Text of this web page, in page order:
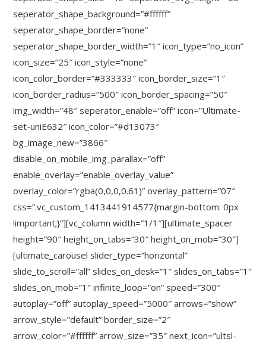
seperator_shape_background=”#ffffff”
seperator_shape_border=”none”
seperator_shape_border_width=”1″ icon_type=”no_icon”
icon_size=”25″ icon_style=”none”
icon_color_border=”#333333″ icon_border_size=”1″
icon_border_radius=”500″ icon_border_spacing=”50″
img_width=”48″ seperator_enable=”off” icon=”Ultimate-
set-uniE632″ icon_color=”#d13073″
bg_image_new=”3866″
disable_on_mobile_img_parallax=”off”
enable_overlay=”enable_overlay_value”
overlay_color=”rgba(0,0,0,0.61)” overlay_pattern=”07″
css=”.vc_custom_1413441914577{margin-bottom: 0px
!important;}”][vc_column width=”1/1″][ultimate_spacer
height=”90″ height_on_tabs=”30″ height_on_mob=”30″]
[ultimate_carousel slider_type=”horizontal”
slide_to_scroll=”all” slides_on_desk=”1″ slides_on_tabs=”1″
slides_on_mob=”1″ infinite_loop=”on” speed=”300″
autoplay=”off” autoplay_speed=”5000″ arrows=”show”
arrow_style=”default” border_size=”2″
arrow_color=”#ffffff” arrow_size=”35″ next_icon=”ultsl-